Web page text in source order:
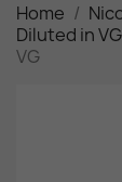
Home
Diluted in VG
VG